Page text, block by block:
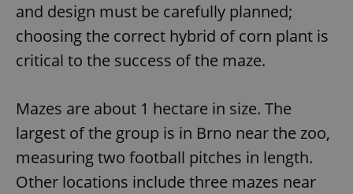
and design must be carefully planned;
choosing the correct hybrid of corn plant is
critical to the success of the maze.
Mazes are about 1 hectare in size. The
largest of the group is in Brno near the zoo,
measuring two football pitches in length.
Other locations include three mazes near